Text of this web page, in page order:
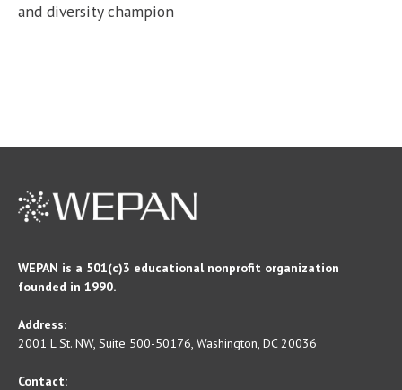
and diversity champion
WEPAN is a 501(c)3 educational nonprofit organization
founded in 1990.
Address:
2001 L St. NW, Suite 500-50176, Washington, DC 20036
Contact: